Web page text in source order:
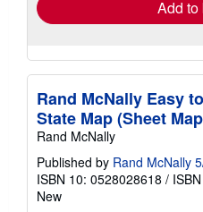
Add to
Rand McNally Easy
State Map (Sheet
Rand McNally
Published by Rand McNally
ISBN 10: 0528028618 /
New